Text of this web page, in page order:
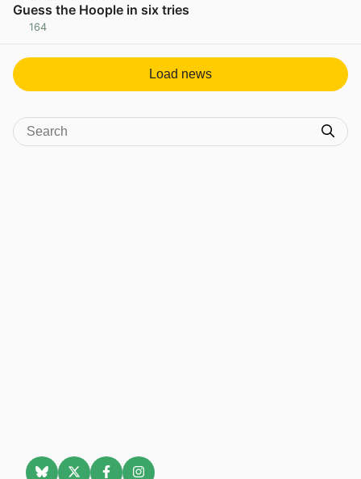
Guess the Hoople in six tries
164
Load news